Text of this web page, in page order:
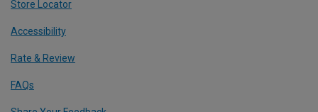
Store Locator
Accessibility
Rate & Review
FAQs